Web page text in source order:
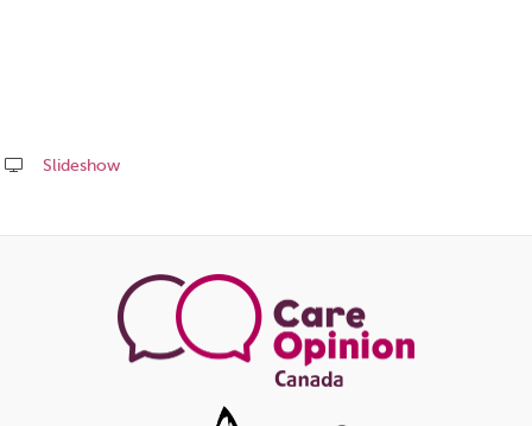
Slideshow
this